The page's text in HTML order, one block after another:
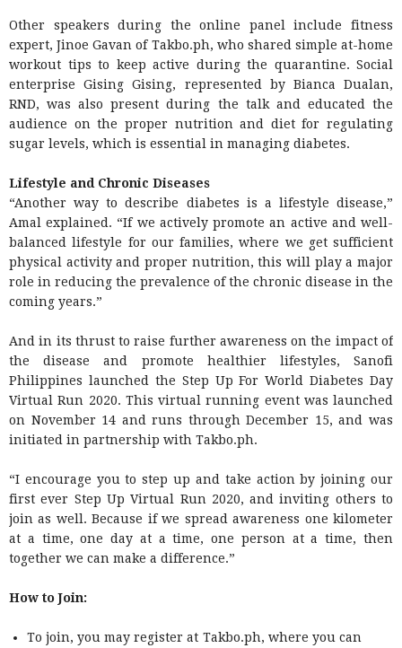
Other speakers during the online panel include fitness
expert, Jinoe Gavan of Takbo.ph, who shared simple at-home
workout tips to keep active during the quarantine. Social
enterprise Gising Gising, represented by Bianca Dualan,
RND, was also present during the talk and educated the
audience on the proper nutrition and diet for regulating
sugar levels, which is essential in managing diabetes.
Lifestyle and Chronic Diseases
“Another way to describe diabetes is a lifestyle disease,”
Amal explained. “If we actively promote an active and well-
balanced lifestyle for our families, where we get sufficient
physical activity and proper nutrition, this will play a major
role in reducing the prevalence of the chronic disease in the
coming years.”
And in its thrust to raise further awareness on the impact of
the disease and promote healthier lifestyles, Sanofi
Philippines launched the Step Up For World Diabetes Day
Virtual Run 2020. This virtual running event was launched
on November 14 and runs through December 15, and was
initiated in partnership with Takbo.ph.
“I encourage you to step up and take action by joining our
first ever Step Up Virtual Run 2020, and inviting others to
join as well. Because if we spread awareness one kilometer
at a time, one day at a time, one person at a time, then
together we can make a difference.”
How to Join:
To join, you may register at Takbo.ph, where you can